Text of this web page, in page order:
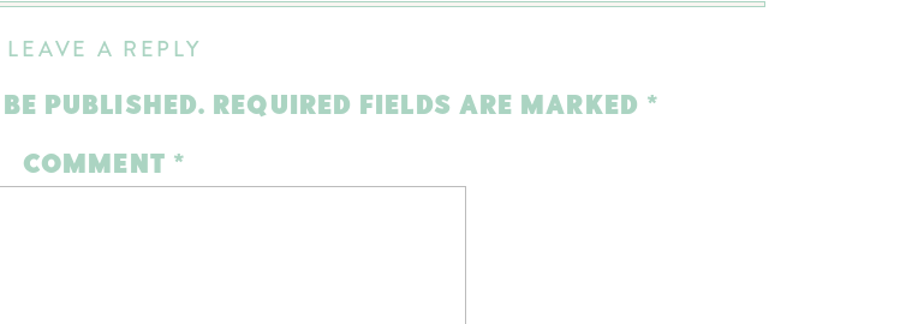
LEAVE A REPLY
PUBLISHED. REQUIRED FIELDS ARE MARKED *
COMMENT *